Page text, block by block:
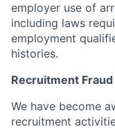
employer use of
including laws
employment
histories.
Recruitment
We have become
recruitment